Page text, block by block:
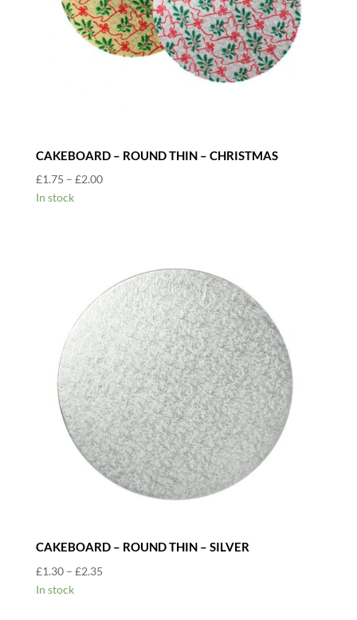
CAKEBOARD – ROUND THIN – CHRISTMAS
£1.75 – £2.00Price
In stock
CAKEBOARD – ROUND THIN – SILVER
£1.30 – £2.35Price
In stock